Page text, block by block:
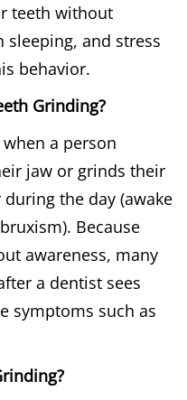
teeth without
sleeping, and stress
behavior.
Grinding?
a person
jaw or grinds their
the day (awake
Because
awareness, many
a dentist sees
symptoms such as